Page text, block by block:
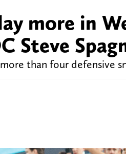
more in
Steve
than four defensive